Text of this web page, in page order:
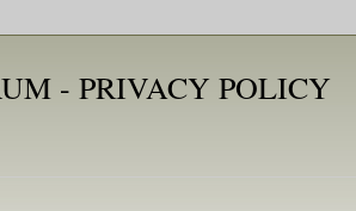
- PRIVACY POLICY